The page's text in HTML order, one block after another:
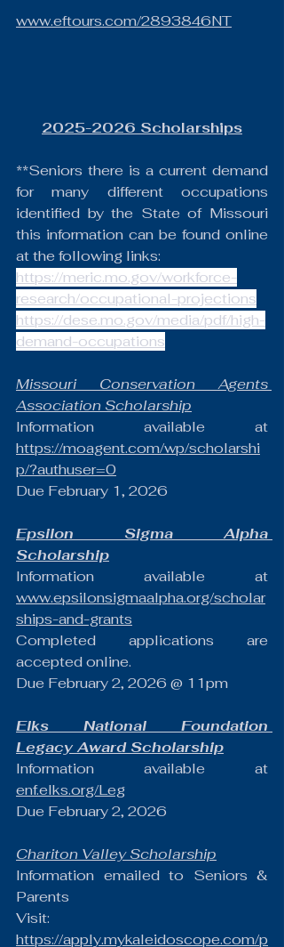
www.eftours.com/2893846NT
2025-2026 Scholarships
**Seniors there is a current demand
for many different occupations
identified by the State of Missouri
this information can be found online
at the following links:
https://meric.mo.gov/workforce-
research/occupational-projections
https://dese.mo.gov/media/pdf/high-
demand-occupations
Missouri Conservation Agents
Association Scholarship
https://moagent.com/wp/scholarshi
p/?authuser=0
Due February 1, 2026
Epsilon Sigma Alpha
Scholarship
www.epsilonsigmaalpha.org/scholar
ships-and-grants
Completed applications are
accepted online.
Due February 2, 2026 @ 11pm
Elks National Foundation
Legacy Award Scholarship
enf.elks.org/Leg
Due February 2, 2026
Chariton Valley Scholarship
Information emailed to Seniors &
Parents
https://apply.mykaleidoscope.com/p